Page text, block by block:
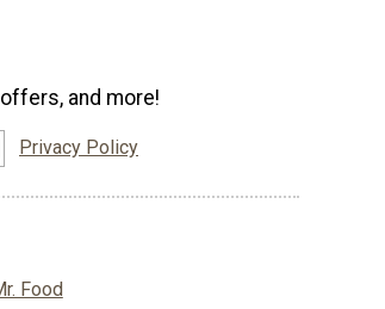
and more!
Privacy Policy
Food